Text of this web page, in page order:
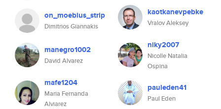
on_moebius_strip
Dimitrios Giannakis
manegro1002
David Alvarez
mafe1204
Maria Fernanda
Alviarez
kaotkanevpebke
Vralov Aleksey
niky2007
Nicolle Natalia
Ospina
pauleden41
Paul Eden